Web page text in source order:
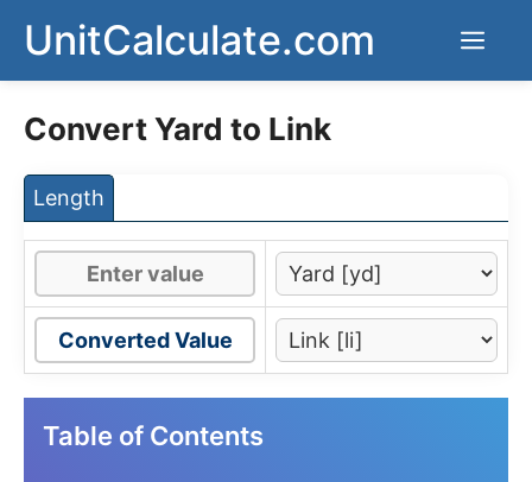
content
UnitCalculate.com
Convert Yard to Link
Length
Converted Value
Table of Contents